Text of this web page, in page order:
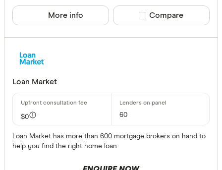
More info Compare product
Compare
Loan Market
$0 60
Loan Market has more than 600 mortgage brokers on hand to
help you find the right home loan